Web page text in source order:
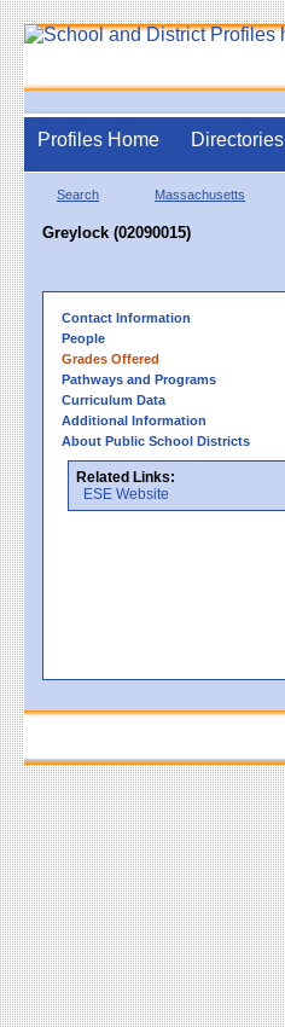
Profiles Home Directories
Search Massachusetts
Greylock (02090015)
Contact Information
People
Grades Offered
Pathways and Programs
Curriculum Data
Additional Information
About Public School Districts
Related Links:
ESE Website